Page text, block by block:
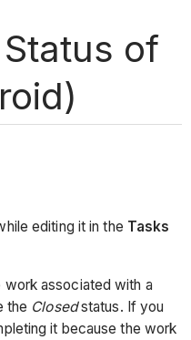
of
editing it in the Tasks
associated with a
the Closedstatus. If you
it because the work